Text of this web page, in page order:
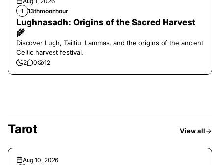
1 13thmoonhour
Lughnasadh: Origins of the Sacred Harvest
🌾
Discover Lugh, Tailtiu, Lammas, and the origins of the ancient
Celtic harvest festival.
2 0 12
Tarot View all
Aug 10, 2026